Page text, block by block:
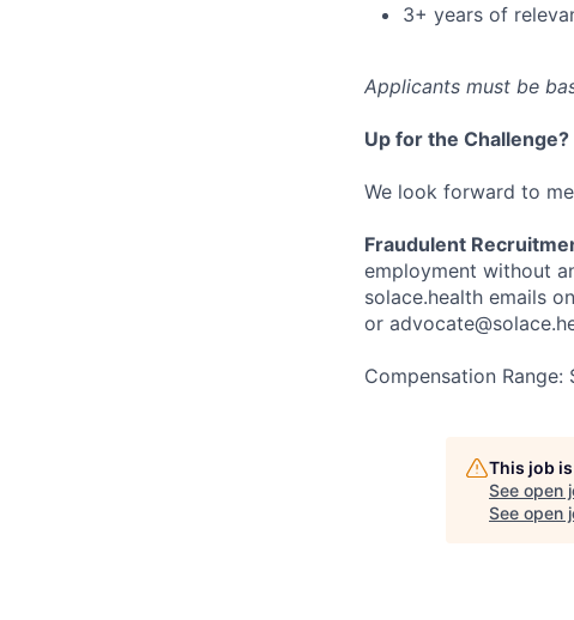
3+ years of
Applicants must be
Up for the Challenge?
We look forward to
Fraudulent
employment without
solace.health emails
or
Compensation Range:
This job
See open
See open